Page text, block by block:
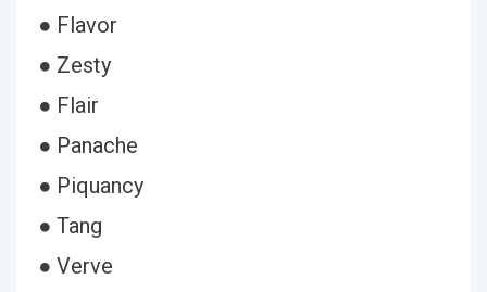
● Flavor
● Zesty
● Flair
● Panache
● Piquancy
● Tang
● Verve